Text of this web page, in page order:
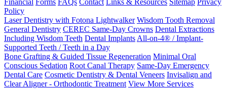
Financial Forms FAQs Contact Links & Resources Sitemap Privacy
Policy
Laser Dentistry with Fotona Lightwalker Wisdom Tooth Removal
General Dentistry CEREC Same-Day Crowns Dental Extractions
Including Wisdom Teeth Dental ImplantsAll-on-4® / Implant-
Supported Teeth / Teeth in a Day
Bone Grafting & Guided Tissue Regeneration Minimal Oral
Conscious Sedation Root Canal Therapy Same-Day Emergency
Dental Care Cosmetic Dentistry & Dental Veneers Invisalign and
Clear Aligner - Orthodontic Treatment View More Services